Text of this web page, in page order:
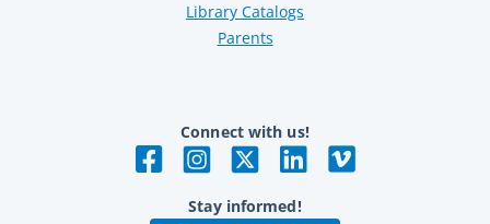
Library Catalogs
Parents
Connect with us!
Stay informed!